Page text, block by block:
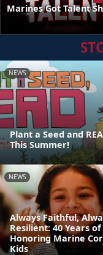
Marines Got Talent
NEWS
Plant a Seed and
This Summer!
NEWS
Always Faithful,
Resilient: 40 Years of
Honoring Marine
Kids